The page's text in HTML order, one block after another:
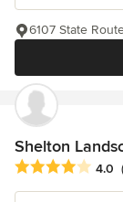
6107 State
Shelton
Average rating: 4
4.0